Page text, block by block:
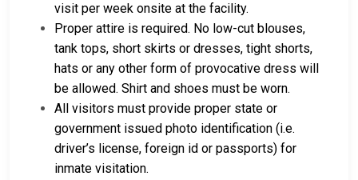
visit per week onsite at the facility.
Proper attire is required. No low-cut blouses,
tank tops, short skirts or dresses, tight shorts,
hats or any other form of provocative dress will
be allowed. Shirt and shoes must be worn.
All visitors must provide proper state or
government issued photo identification (i.e.
driver’s license, foreign id or passports) for
inmate visitation.